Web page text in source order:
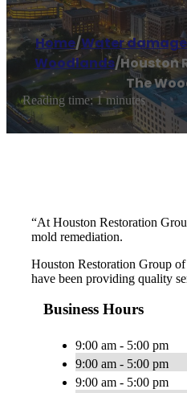
Home/Water
Woodlands/Houston
The
Reading time: 1 minutes
“At Houston Restoration
mold remediation.
Houston Restoration Group
have been providing quality
Business Hours
9:00 am - 5:00 pm
9:00 am - 5:00 pm
9:00 am - 5:00 pm